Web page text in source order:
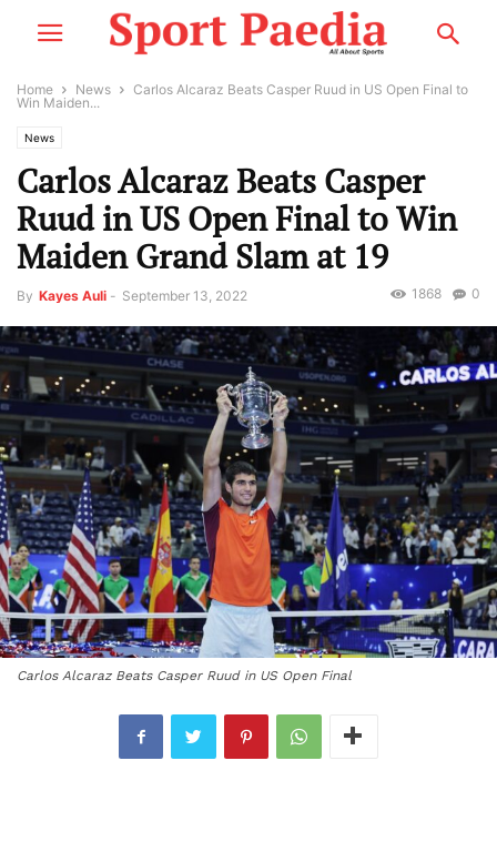
Home News
Carlos Alcaraz Beats Casper Ruud in US Open Final to
Win Maiden...
News
Carlos Alcaraz Beats Casper
Ruud in US Open Final to Win
Maiden Grand Slam at 19
By Kayes Auli - September 13, 2022 0
1868
Carlos Alcaraz Beats Casper Ruud in US Open Final